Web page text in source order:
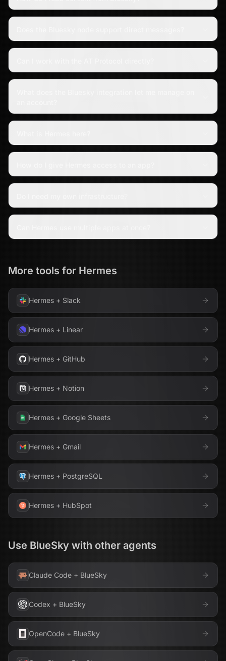
More tools for Hermes
Hermes + Slack
Hermes + Linear
Hermes + GitHub
Hermes + Notion
Hermes + Google Sheets
Hermes + Gmail
Hermes + PostgreSQL
Hermes + HubSpot
Use BlueSky with other agents
Claude Code + BlueSky
Codex + BlueSky
OpenCode + BlueSky